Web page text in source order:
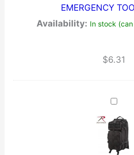
EMERGENCY
Availability: In stock
$6.31